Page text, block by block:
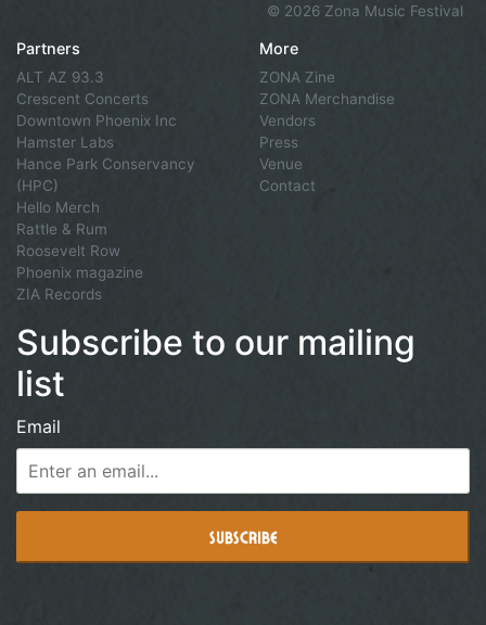
© 2026 Zona Music Festival
Partners
ALT AZ 93.3
Crescent Concerts
Downtown Phoenix Inc
Hamster Labs
Hance Park Conservancy
(HPC)
Hello Merch
Rattle & Rum
Roosevelt Row
Phoenix magazine
ZIA Records
More
ZONA Zine
ZONA Merchandise
Vendors
Press
Venue
Contact
Subscribe to our mailing
list
Email
Subscribe